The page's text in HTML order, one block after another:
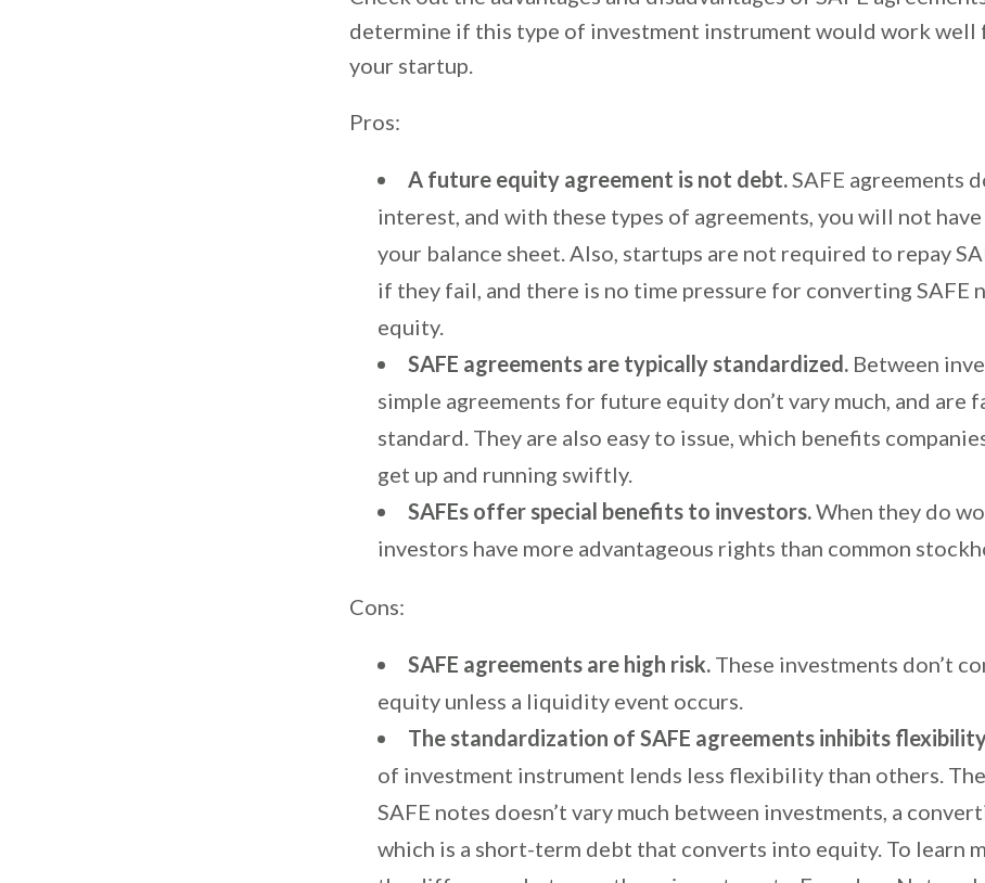
determine if this type of investment instrument would work well
your startup.
Pros:
A future equity agreement is not debt.SAFE agreements
interest, and with these types of agreements, you will not
your balance sheet. Also, startups are not required to repay
if they fail, and there is no time pressure for converting SAFE
equity.
SAFE agreements are typically standardized. Between
simple agreements for future equity don’t vary much, and are
standard. They are also easy to issue, which benefits
get up and running swiftly.
SAFEs offer special benefits to investors.When they do
investors have more advantageous rights than common
Cons:
SAFE agreements are high risk. These investments don’t
equity unless a liquidity event occurs.
The standardization of SAFE agreements inhibits
of investment instrument lends less flexibility than others.
SAFE notes doesn’t vary much between investments, a
which is a short-term debt that converts into equity. To learn